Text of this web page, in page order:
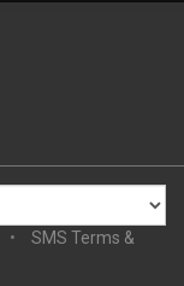
SMS Terms &